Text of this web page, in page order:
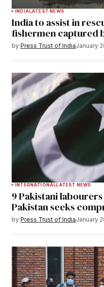
INDIALATEST NEWS
India to assist in
fishermen captured
by Press Trust of IndiaJanuary
INTERNATIONALLATEST NEWS
9 Pakistani
Pakistan seeks
by Press Trust of IndiaJanuary